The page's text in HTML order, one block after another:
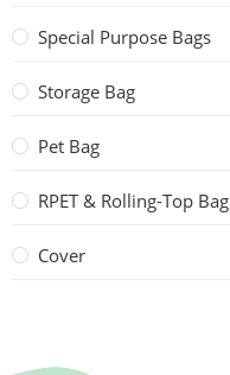
Special Purpose Bags
Storage Bag
Pet Bag
RPET & Rolling-Top Bag
Cover